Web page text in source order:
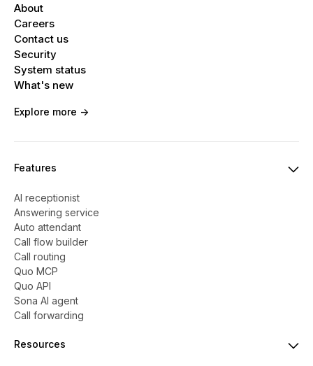
About
Careers
Contact us
Security
System status
What's new
Explore more ->
Features
AI receptionist
Answering service
Auto attendant
Call flow builder
Call routing
Quo MCP
Quo API
Sona AI agent
Call forwarding
Resources